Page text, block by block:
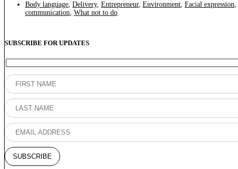
Body language, Delivery, Entrepreneur, Environment, Facial expression,
communication, What not to do
SUBSCRIBE FOR UPDATES